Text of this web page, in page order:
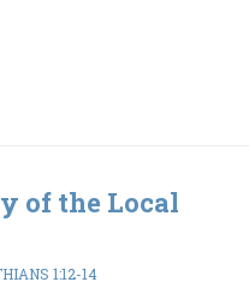
of the Local
1:12-14